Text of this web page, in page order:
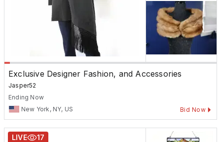
Exclusive Designer Fashion, and Accessories
Jasper52
Ending Now
New York, NY, US
Bid Now
LIVE 17